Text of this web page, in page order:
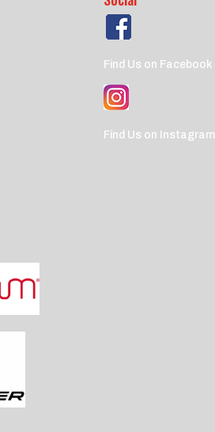
Find Us on Facebook
Find Us on Instagram